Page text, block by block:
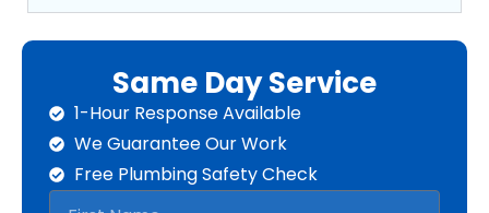
Same Day Service
1-Hour Response Available
We Guarantee Our Work
Free Plumbing Safety Check